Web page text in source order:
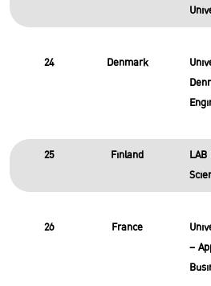
24 Denmark
25 Finland
26 France
–